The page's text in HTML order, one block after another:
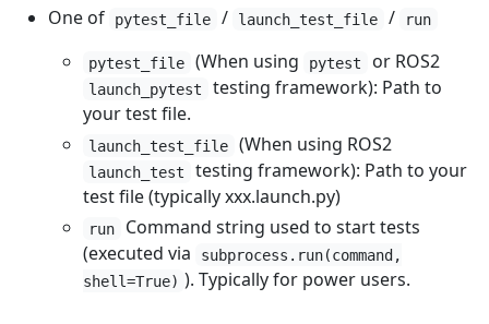
One of
pytest_file / launch_test_file / run
pytest_file (When using pytest or ROS2
launch_pytest
testing framework): Path to
your test file.
launch_test_file (When using ROS2
launch_test
testing framework): Path to your
test file (typically xxx.launch.py)
run
Command string used to start tests
(executed via
subprocess.run(command,
shell=True) ). Typically for power users.